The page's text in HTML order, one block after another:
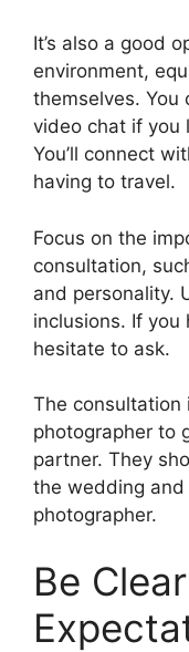
It’s also a good
environment,
themselves. You
video chat if you
You’ll connect
having to travel.
Focus on the
consultation,
and personality.
inclusions. If you
hesitate to ask.
The consultation
photographer to
partner. They
the wedding and
photographer.
Be